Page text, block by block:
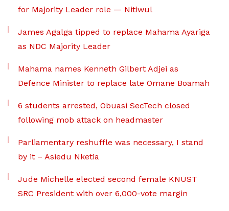
for Majority Leader role — Nitiwul
James Agalga tipped to replace Mahama Ayariga
as NDC Majority Leader
Mahama names Kenneth Gilbert Adjei as
Defence Minister to replace late Omane Boamah
6 students arrested, Obuasi SecTech closed
following mob attack on headmaster
Parliamentary reshuffle was necessary, I stand
by it – Asiedu Nketia
Jude Michelle elected second female KNUST
SRC President with over 6,000-vote margin